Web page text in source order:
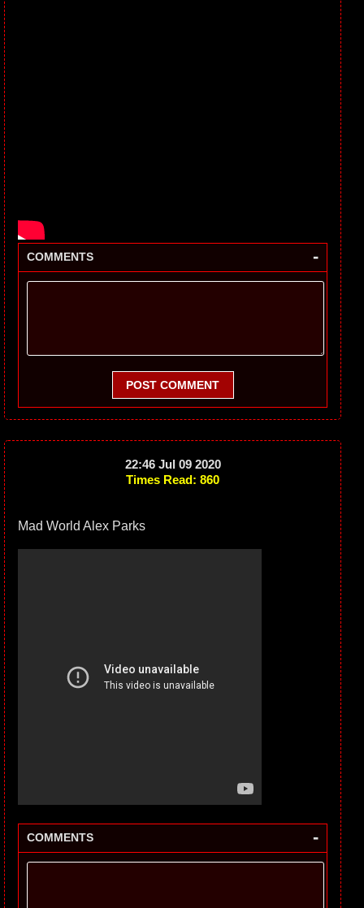
COMMENTS -
POST COMMENT
22:46 Jul 09 2020
Times Read: 860
Mad World Alex Parks
COMMENTS -